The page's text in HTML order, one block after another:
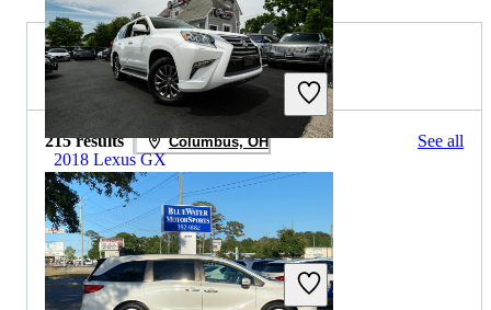
2018 Lexus GX
$27,302 128,545 miles
Includes dealer fees
Great Deal
2019 Honda Odyssey for Sale
215 results Columbus, OH See all